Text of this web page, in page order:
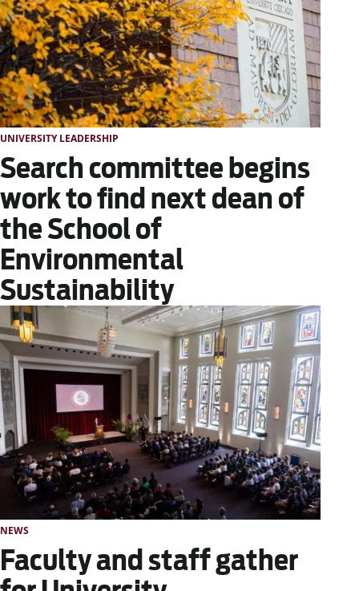
UNIVERSITY LEADERSHIP
Search committee begins
work to find next dean of
the School of
Environmental
Sustainability
NEWS
Faculty and staff gather